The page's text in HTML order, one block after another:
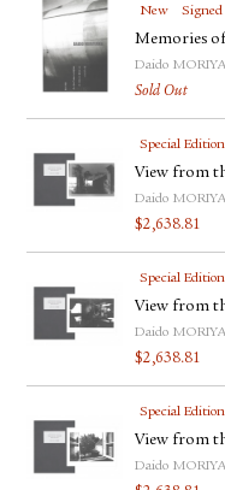
New Signed
Memories
Daido
Sold Out
Special Edition
View from
Daido
$2,638.81
Special Edition
View from
Daido
$2,638.81
Special Edition
View from
Daido